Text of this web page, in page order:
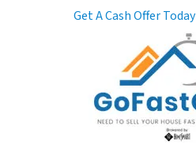
Get A Cash Offer Today